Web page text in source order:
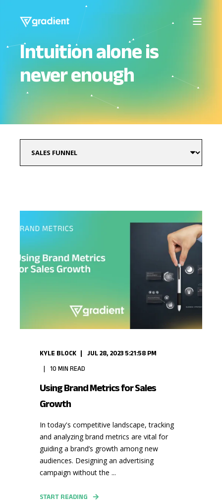
Intuition alone is
never enough
KYLE BLOCK JUL 28, 2023 5:21:58 PM
10 MIN READ
Using Brand Metrics for Sales
Growth
In today's competitive landscape, tracking
and analyzing brand metrics are vital for
guiding a brand’s growth among new
audiences. Designing an advertising
campaign without the ...
START READING